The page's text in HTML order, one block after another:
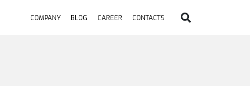
COMPANY BLOG CAREER CONTACTS